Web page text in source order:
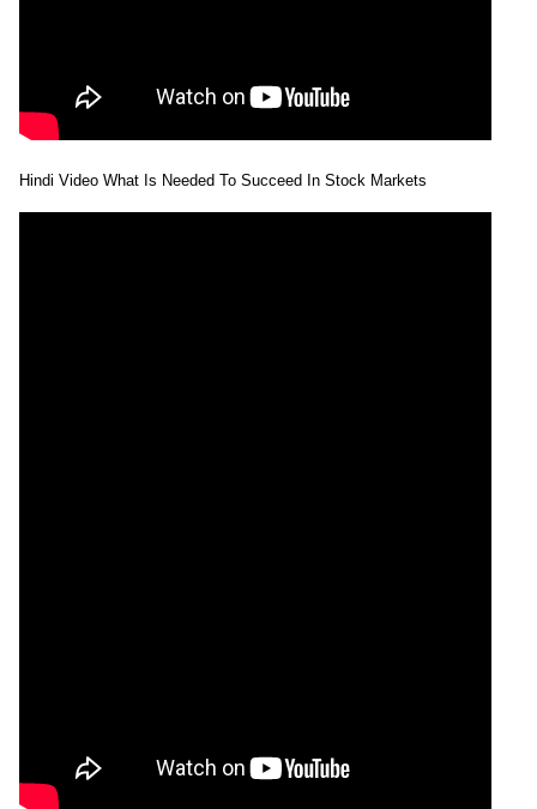
Hindi Video What Is Needed To Succeed In Stock Markets